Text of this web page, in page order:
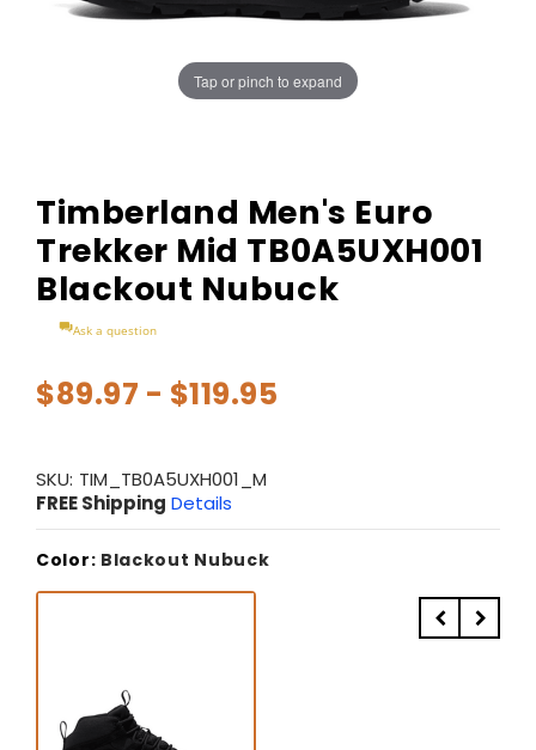
Tap or pinch to expand
Timberland Men's Euro
Trekker Mid TB0A5UXH001
Blackout Nubuck
Ask a question
$89.97 - $119.95
SKU: TIM_TB0A5UXH001_M
FREE Shipping Details
Color: Blackout Nubuck